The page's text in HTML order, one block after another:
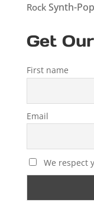
RockSynth-Pop
Get
First name
Email
We respect